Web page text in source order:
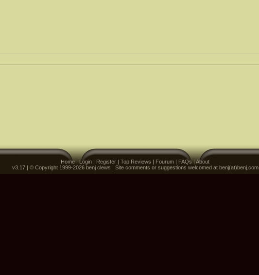
Home|Login | Register | Top Reviews | Fourum | FAQs|About
v3.17 | © Copyright 1999-2026 benj clews | Site comments or suggestions welcomed at benj(at)benj.com